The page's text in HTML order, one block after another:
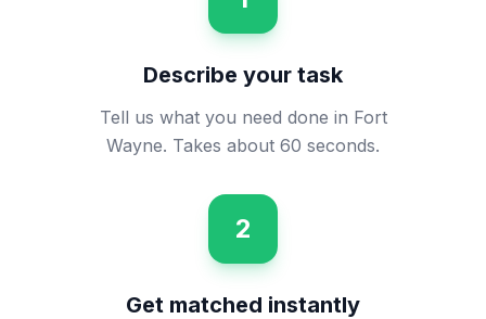
Describe your task
Tell us what you need done in Fort
Wayne. Takes about 60 seconds.
2
Get matched instantly